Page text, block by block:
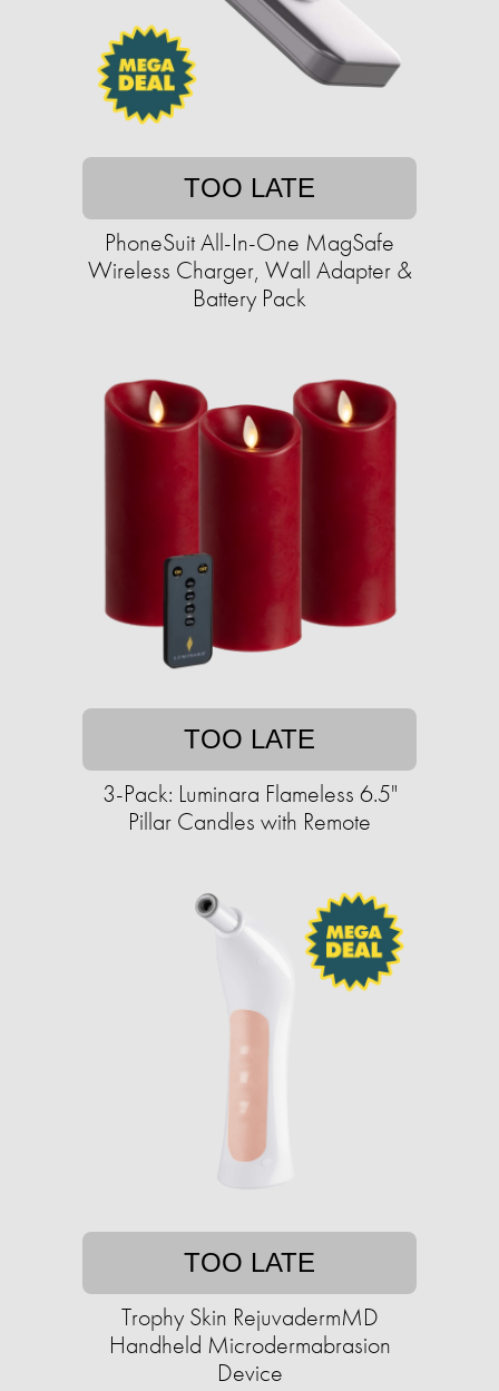
TOO LATE
PhoneSuit All-In-One MagSafe
Wireless Charger, Wall Adapter &
Battery Pack
TOO LATE
3-Pack: Luminara Flameless 6.5"
Pillar Candles with Remote
TOO LATE
Trophy Skin RejuvadermMD
Handheld Microdermabrasion
Device